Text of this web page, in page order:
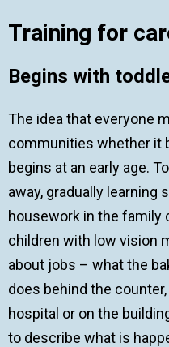
Training for
Begins with
The idea that everyone
communities whether it
begins at an early age.
away, gradually learning
housework in the family
children with low vision
about jobs – what the
does behind the
hospital or on the
to describe what is